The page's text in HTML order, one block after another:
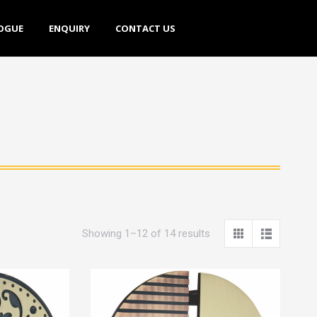
ENQUIRY CONTACT US
Showing 1–12 of 14 results